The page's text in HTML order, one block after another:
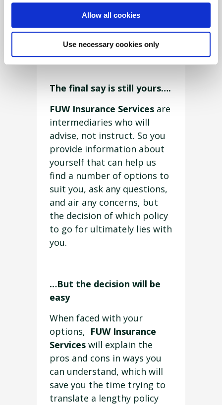
Allow all cookies
Use necessary cookies only
then that’s whatFUW
Insurance Services,who are
FCAauthorised and
regulated will do.
The final say is still yours….
FUW Insurance Services are
intermediaries who will
advise, not instruct. So you
provide information about
yourself that can help us
find a number of options to
suit you, ask any questions,
and air any concerns, but
the decision of which policy
to go for ultimately lies with
you.
…But the decision will be
easy
When faced with your
options, FUW Insurance
Services will explain the
pros and cons in ways you
can understand, which will
save you the time trying to
translate a lengthy policy